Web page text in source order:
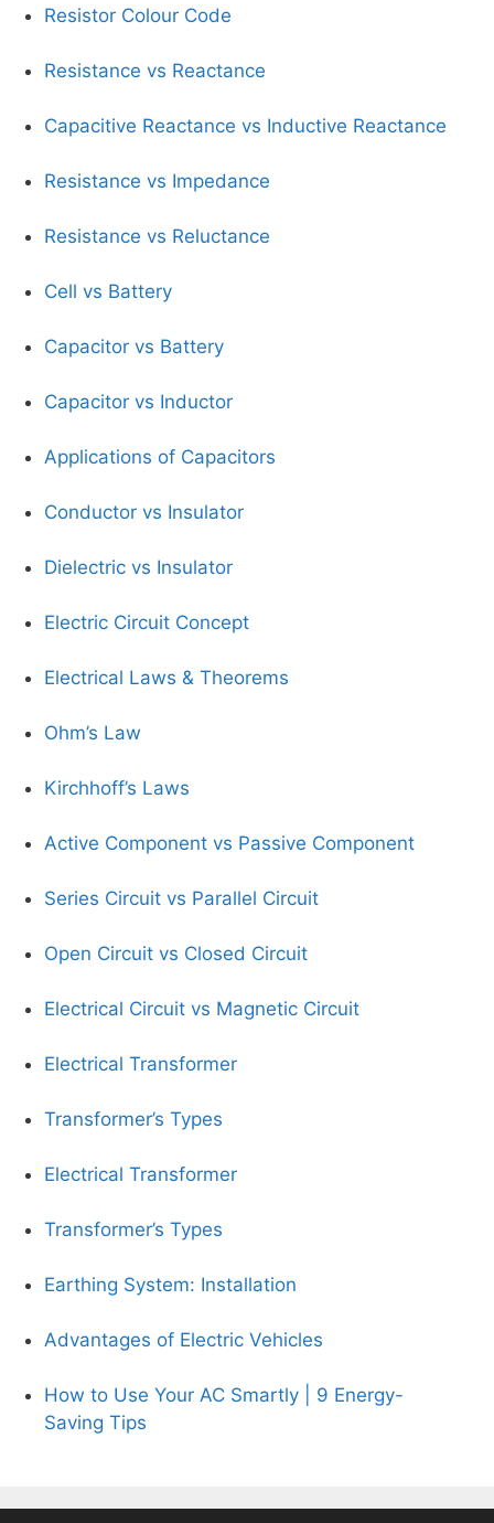
Resistor Colour Code
Resistance vs Reactance
Capacitive Reactance vs Inductive Reactance
Resistance vs Impedance
Resistance vs Reluctance
Cell vs Battery
Capacitor vs Battery
Capacitor vs Inductor
Applications of Capacitors
Conductor vs Insulator
Dielectric vs Insulator
Electric Circuit Concept
Electrical Laws & Theorems
Ohm’s Law
Kirchhoff’s Laws
Active Component vs Passive Component
Series Circuit vs Parallel Circuit
Open Circuit vs Closed Circuit
Electrical Circuit vs Magnetic Circuit
Electrical Transformer
Transformer’s Types
Electrical Transformer
Transformer’s Types
Earthing System: Installation
Advantages of Electric Vehicles
How to Use Your AC Smartly | 9 Energy-
Saving Tips